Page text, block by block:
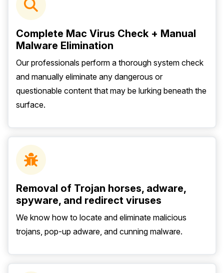
Complete Mac Virus Check + Manual
Malware Elimination
Our professionals perform a thorough system check
and manually eliminate any dangerous or
questionable content that may be lurking beneath the
surface.
Removal of Trojan horses, adware,
spyware, and redirect viruses
We know how to locate and eliminate malicious
trojans, pop-up adware, and cunning malware.